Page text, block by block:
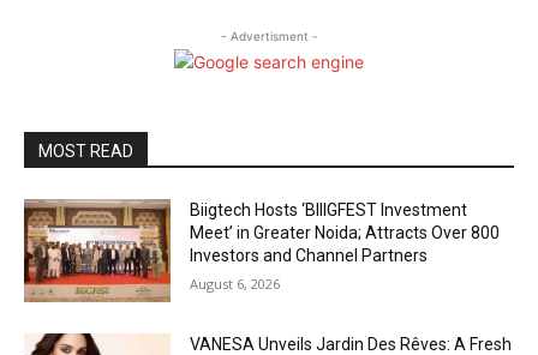
- Advertisment -
MOST READ
Biigtech Hosts ‘BIIIGFEST Investment
Meet’ in Greater Noida; Attracts Over 800
Investors and Channel Partners
August 6, 2026
VANESA Unveils Jardin Des Rêves: A Fresh